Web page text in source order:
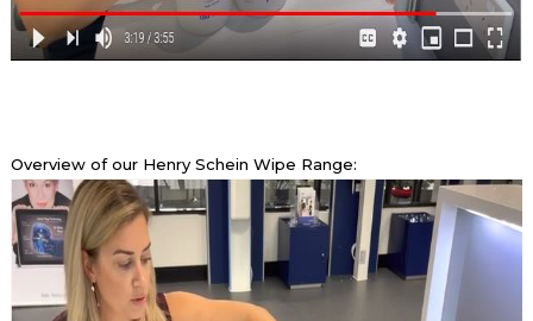
Overview of our Henry Schein Wipe Range: